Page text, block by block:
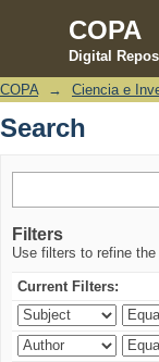
COPA
Digital
Search
COPA → Ciencia e
Search
Filters
Use filters to refine the
Current Filters: